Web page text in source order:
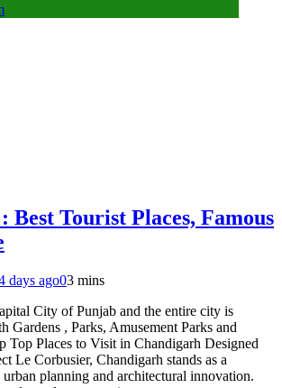
Best Tourist Places, Famous
days ago03 mins
City of Punjab and the entire city is
Gardens , Parks, Amusement Parks and
Top Places to Visit in Chandigarh Designed
Le Corbusier, Chandigarh stands as a
urban planning and architectural innovation.